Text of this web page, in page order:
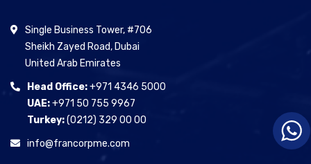
Single Business Tower, #706
Sheikh Zayed Road, Dubai
United Arab Emirates
Head Office:+971 4346 5000
UAE:+971 50 755 9967
Turkey:(0212) 329 00 00
info@francorpme.com